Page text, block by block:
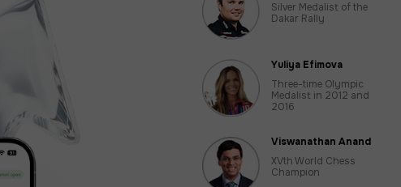
Silver Medalist of the
Dakar Rally
Yuliya Efimova
Three-time Olympic
Medalist in 2012 and
2016
Viswanathan Anand
XVth World Chess
Champion